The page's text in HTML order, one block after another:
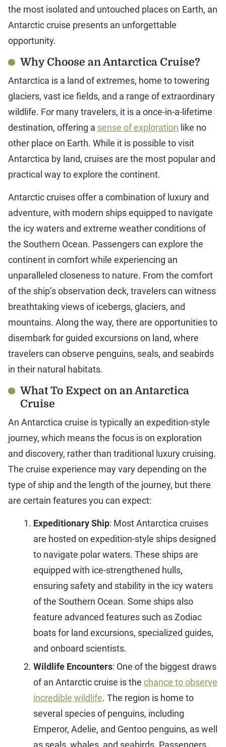
the most isolated and untouched places on Earth, an
Antarctic cruise presents an unforgettable
opportunity.
Why Choose an Antarctica Cruise?
Antarctica is a land of extremes, home to towering
glaciers, vast ice fields, and a range of extraordinary
wildlife. For many travelers, it is a once-in-a-lifetime
destination, offering a sense of exploration like no
other place on Earth. While it is possible to visit
Antarctica by land, cruises are the most popular and
practical way to explore the continent.
Antarctic cruises offer a combination of luxury and
adventure, with modern ships equipped to navigate
the icy waters and extreme weather conditions of
the Southern Ocean. Passengers can explore the
continent in comfort while experiencing an
unparalleled closeness to nature. From the comfort
of the ship’s observation deck, travelers can witness
breathtaking views of icebergs, glaciers, and
mountains. Along the way, there are opportunities to
disembark for guided excursions on land, where
travelers can observe penguins, seals, and seabirds
in their natural habitats.
What To Expect on an Antarctica
Cruise
An Antarctica cruise is typically an expedition-style
journey, which means the focus is on exploration
and discovery, rather than traditional luxury cruising.
The cruise experience may vary depending on the
type of ship and the length of the journey, but there
are certain features you can expect:
Expeditionary Ship: Most Antarctica cruises
are hosted on expedition-style ships designed
to navigate polar waters. These ships are
equipped with ice-strengthened hulls,
ensuring safety and stability in the icy waters
of the Southern Ocean. Some ships also
feature advanced features such as Zodiac
boats for land excursions, specialized guides,
and onboard scientists.
Wildlife Encounters: One of the biggest draws
of an Antarctic cruise is the chance to observe
incredible wildlife. The region is home to
several species of penguins, including
Emperor, Adelie, and Gentoo penguins, as well
as seals, whales, and seabirds. Passengers